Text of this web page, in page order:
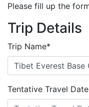
Please fill up the
Trip Details
Trip Name*
Tentative Travel Date